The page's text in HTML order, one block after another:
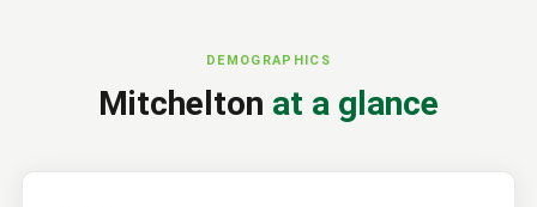
DEMOGRAPHICS
Mitchelton at a glance